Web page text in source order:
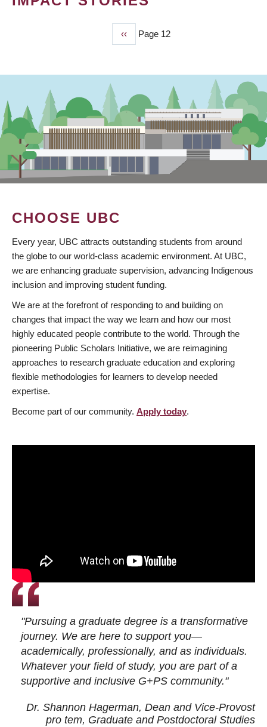
Previous
page
‹‹ Page 12
CHOOSE UBC
Every year, UBC attracts outstanding students from around
the globe to our world-class academic environment. At UBC,
we are enhancing graduate supervision, advancing Indigenous
inclusion and improving student funding.
We are at the forefront of responding to and building on
changes that impact the way we learn and how our most
highly educated people contribute to the world. Through the
pioneering Public Scholars Initiative, we are reimagining
approaches to research graduate education and exploring
flexible methodologies for learners to develop needed
expertise.
Become part of our community. Apply today.
"Pursuing a graduate degree is a transformative
journey. We are here to support you—
academically, professionally, and as individuals.
Whatever your field of study, you are part of a
supportive and inclusive G+PS community."
Dr. Shannon Hagerman, Dean and Vice-Provost
pro tem, Graduate and Postdoctoral Studies